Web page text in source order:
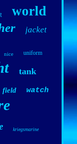
world
jacket
nice uniform
tank
field watch
kriegsmarine